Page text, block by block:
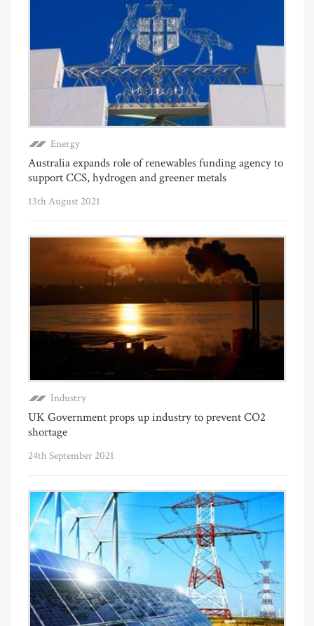
Energy
Australia expands role of renewables funding agency to
support CCS, hydrogen and greener metals
13th August 2021
Industry
UK Government props up industry to prevent CO2
shortage
24th September 2021